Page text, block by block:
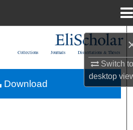
Switch
desktop
My Account
Dissertations & Theses
Journals
Collections
Download